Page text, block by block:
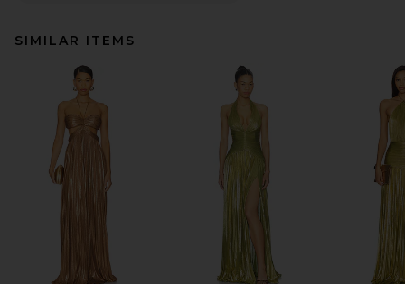
SIMILAR ITEMS